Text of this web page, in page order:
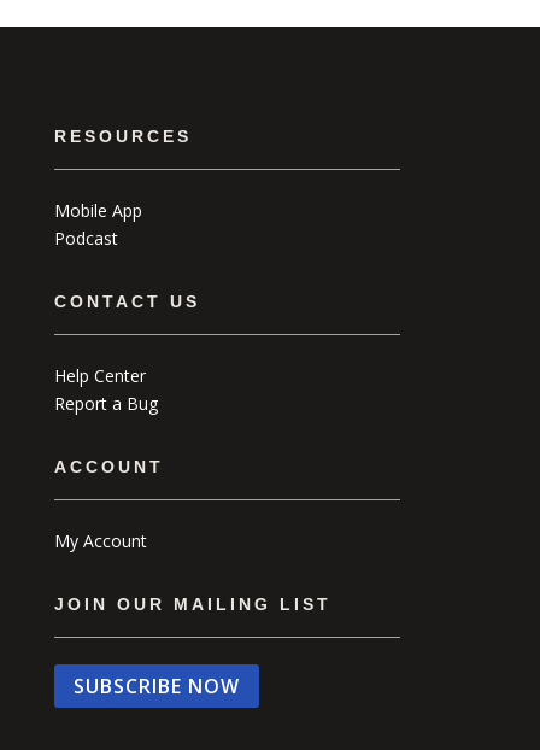
RESOURCES
Mobile App
Podcast
CONTACT US
Help Center
Report a Bug
ACCOUNT
My Account
JOIN OUR MAILING LIST
SUBSCRIBE NOW